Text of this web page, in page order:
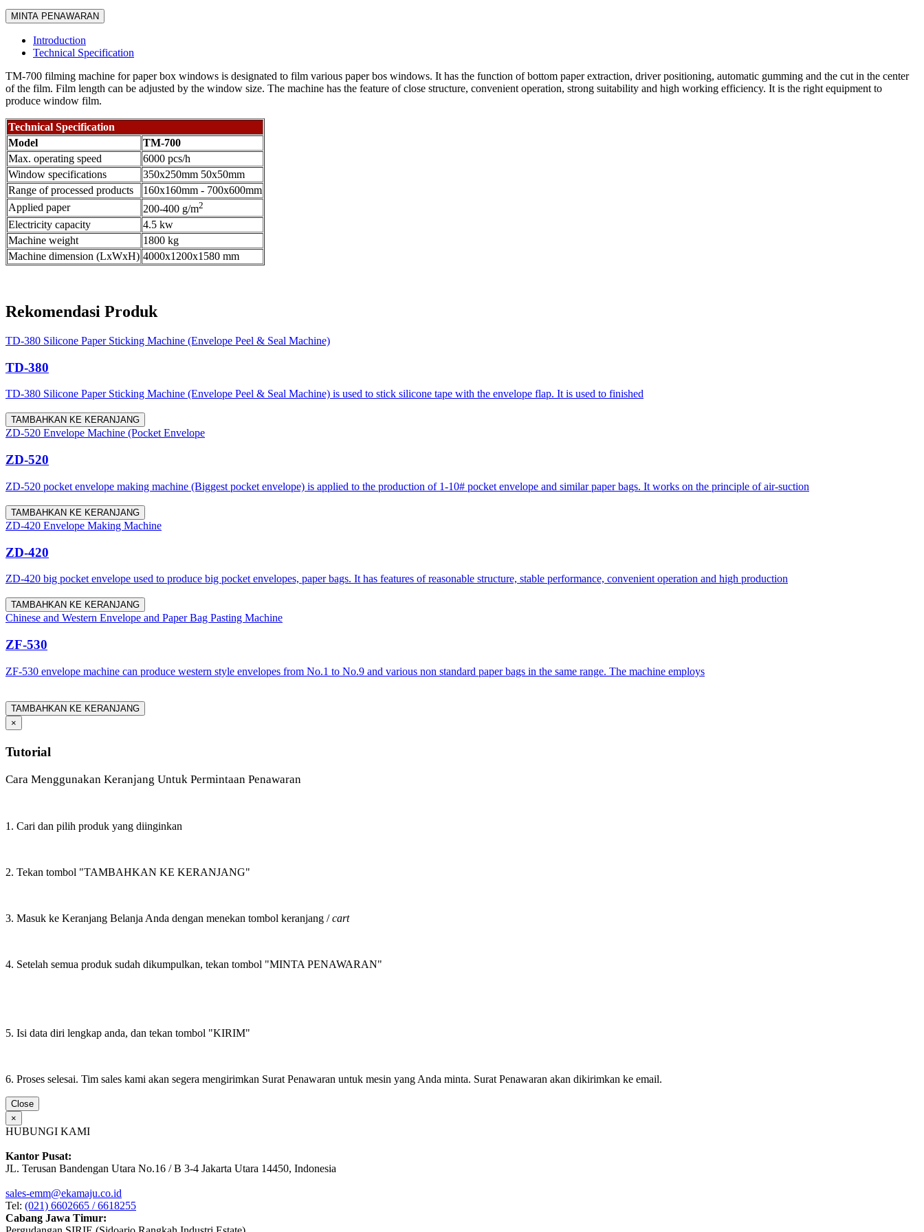
MINTA PENAWARAN
Introduction
Technical Specification
TM-700 filming machine for paper box windows is designated to film various paper bos windows. It has the function of bottom paper extraction, driver positioning, automatic gumming and the cut in the center
of the film. Film length can be adjusted by the window size. The machine has the feature of close structure, convenient operation, strong suitability and high working efficiency. It is the right equipment to
produce window film.
Technical Specification
Model
TM-700
Max. operating speed
6000 pcs/h
Window specifications
350x250mm 50x50mm
Range of processed products
160x160mm - 700x600mm
Applied paper
200-400 g/m2
Electricity capacity
4.5 kw
Machine weight
1800 kg
Machine dimension (LxWxH) 4000x1200x1580 mm
Rekomendasi Produk
TD-380 Silicone Paper Sticking Machine (Envelope Peel & Seal Machine)
TD-380
TD-380 Silicone Paper Sticking Machine (Envelope Peel & Seal Machine) is used to stick silicone tape with the envelope flap. It is used to finished
TAMBAHKAN KE KERANJANG
ZD-520 Envelope Machine (Pocket Envelope
ZD-520
ZD-520 pocket envelope making machine (Biggest pocket envelope) is applied to the production of 1-10# pocket envelope and similar paper bags. It works on the principle of air-suction
TAMBAHKAN KE KERANJANG
ZD-420 Envelope Making Machine
ZD-420
ZD-420 big pocket envelope used to produce big pocket envelopes, paper bags. It has features of reasonable structure, stable performance, convenient operation and high production
TAMBAHKAN KE KERANJANG
Chinese and Western Envelope and Paper Bag Pasting Machine
ZF-530
ZF-530 envelope machine can produce western style envelopes from No.1 to No.9 and various non standard paper bags in the same range. The machine employs
TAMBAHKAN KE KERANJANG
×
Tutorial
Cara Menggunakan Keranjang Untuk Permintaan Penawaran
1. Cari dan pilih produk yang diinginkan
2. Tekan tombol "TAMBAHKAN KE KERANJANG"
3. Masuk ke Keranjang Belanja Anda dengan menekan tombol keranjang /cart
4. Setelah semua produk sudah dikumpulkan, tekan tombol "MINTA PENAWARAN"
5. Isi data diri lengkap anda, dan tekan tombol "KIRIM"
6. Proses selesai. Tim sales kami akan segera mengirimkan Surat Penawaran untuk mesin yang Anda minta. Surat Penawaran akan dikirimkan ke email.
Close
×
HUBUNGI KAMI
Kantor Pusat:
JL. Terusan Bandengan Utara No.16 / B 3-4 Jakarta Utara 14450, Indonesia
sales-emm@ekamaju.co.id
Tel: (021) 6602665 / 6618255
Cabang Jawa Timur: